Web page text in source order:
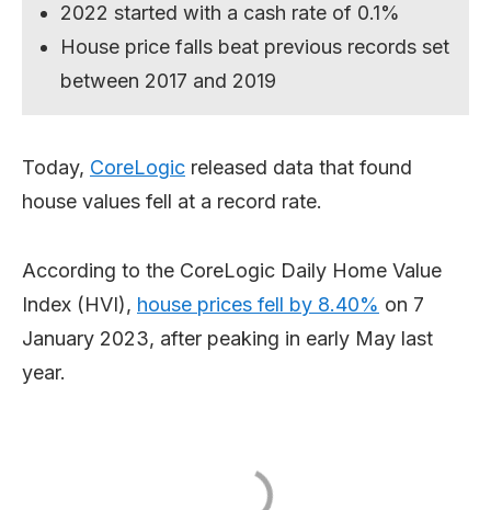
2022 started with a cash rate of 0.1%
House price falls beat previous records set
between 2017 and 2019
Today, CoreLogic released data that found
house values fell at a record rate.
According to the CoreLogic Daily Home Value
Index (HVI), house prices fell by 8.40% on 7
January 2023, after peaking in early May last
year.